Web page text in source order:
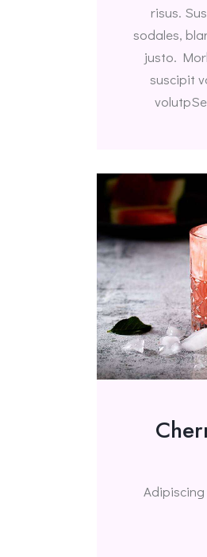
risus.
sodales,
justo.
suscipit